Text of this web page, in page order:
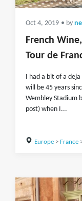
Oct 4, 2019 • by
French
Tour de
I had a bit of a
will be 45 years
Wembley Stadium
post) when I...
Europe> France